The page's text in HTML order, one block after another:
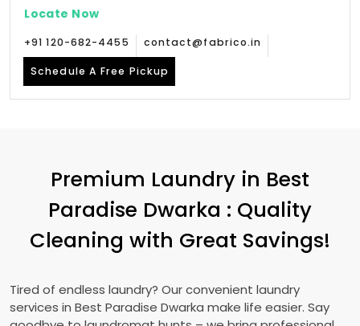
Locate Now
+91 120-682-4455 contact@fabrico.in
Schedule A Free Pickup
Premium Laundry in Best
Paradise Dwarka : Quality
Cleaning with Great Savings!
Tired of endless laundry? Our convenient laundry
services in Best Paradise Dwarka make life easier. Say